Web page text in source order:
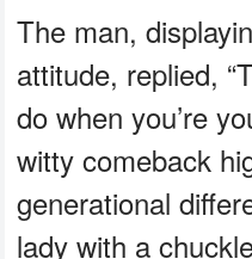
The man,
attitude, replied,
do when you’re
witty comeback
generational
lady with a